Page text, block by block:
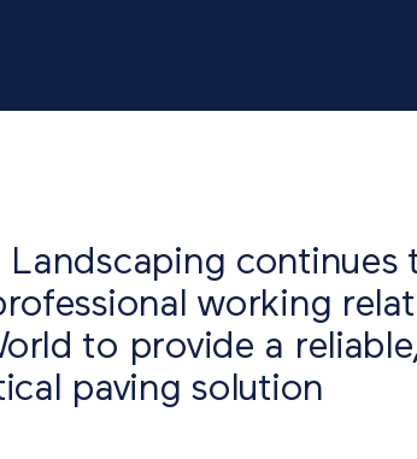
Landscaping continues
working
to provide a
paving solution